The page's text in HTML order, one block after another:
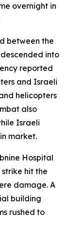
overnight in
between the
into
reported
and Israeli
helicopters
also
Israeli
market.
Hospital
hit the
damage. A
building
rushed to